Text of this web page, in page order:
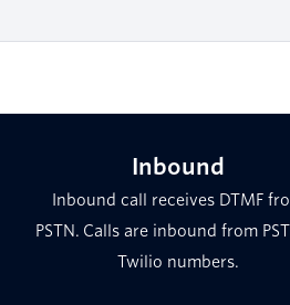
Inbound
Inbound call receives DTMF
PSTN. Calls are inbound from
Twilio numbers.